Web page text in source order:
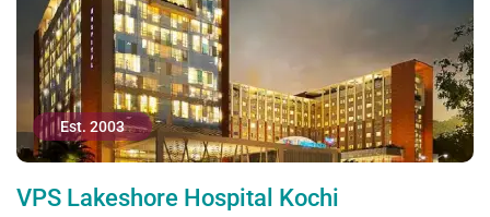
Est. 2003
VPS Lakeshore Hospital Kochi